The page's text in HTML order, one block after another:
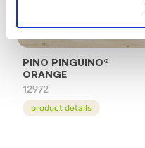
PINO PINGUINO®
ORANGE
12972
product details